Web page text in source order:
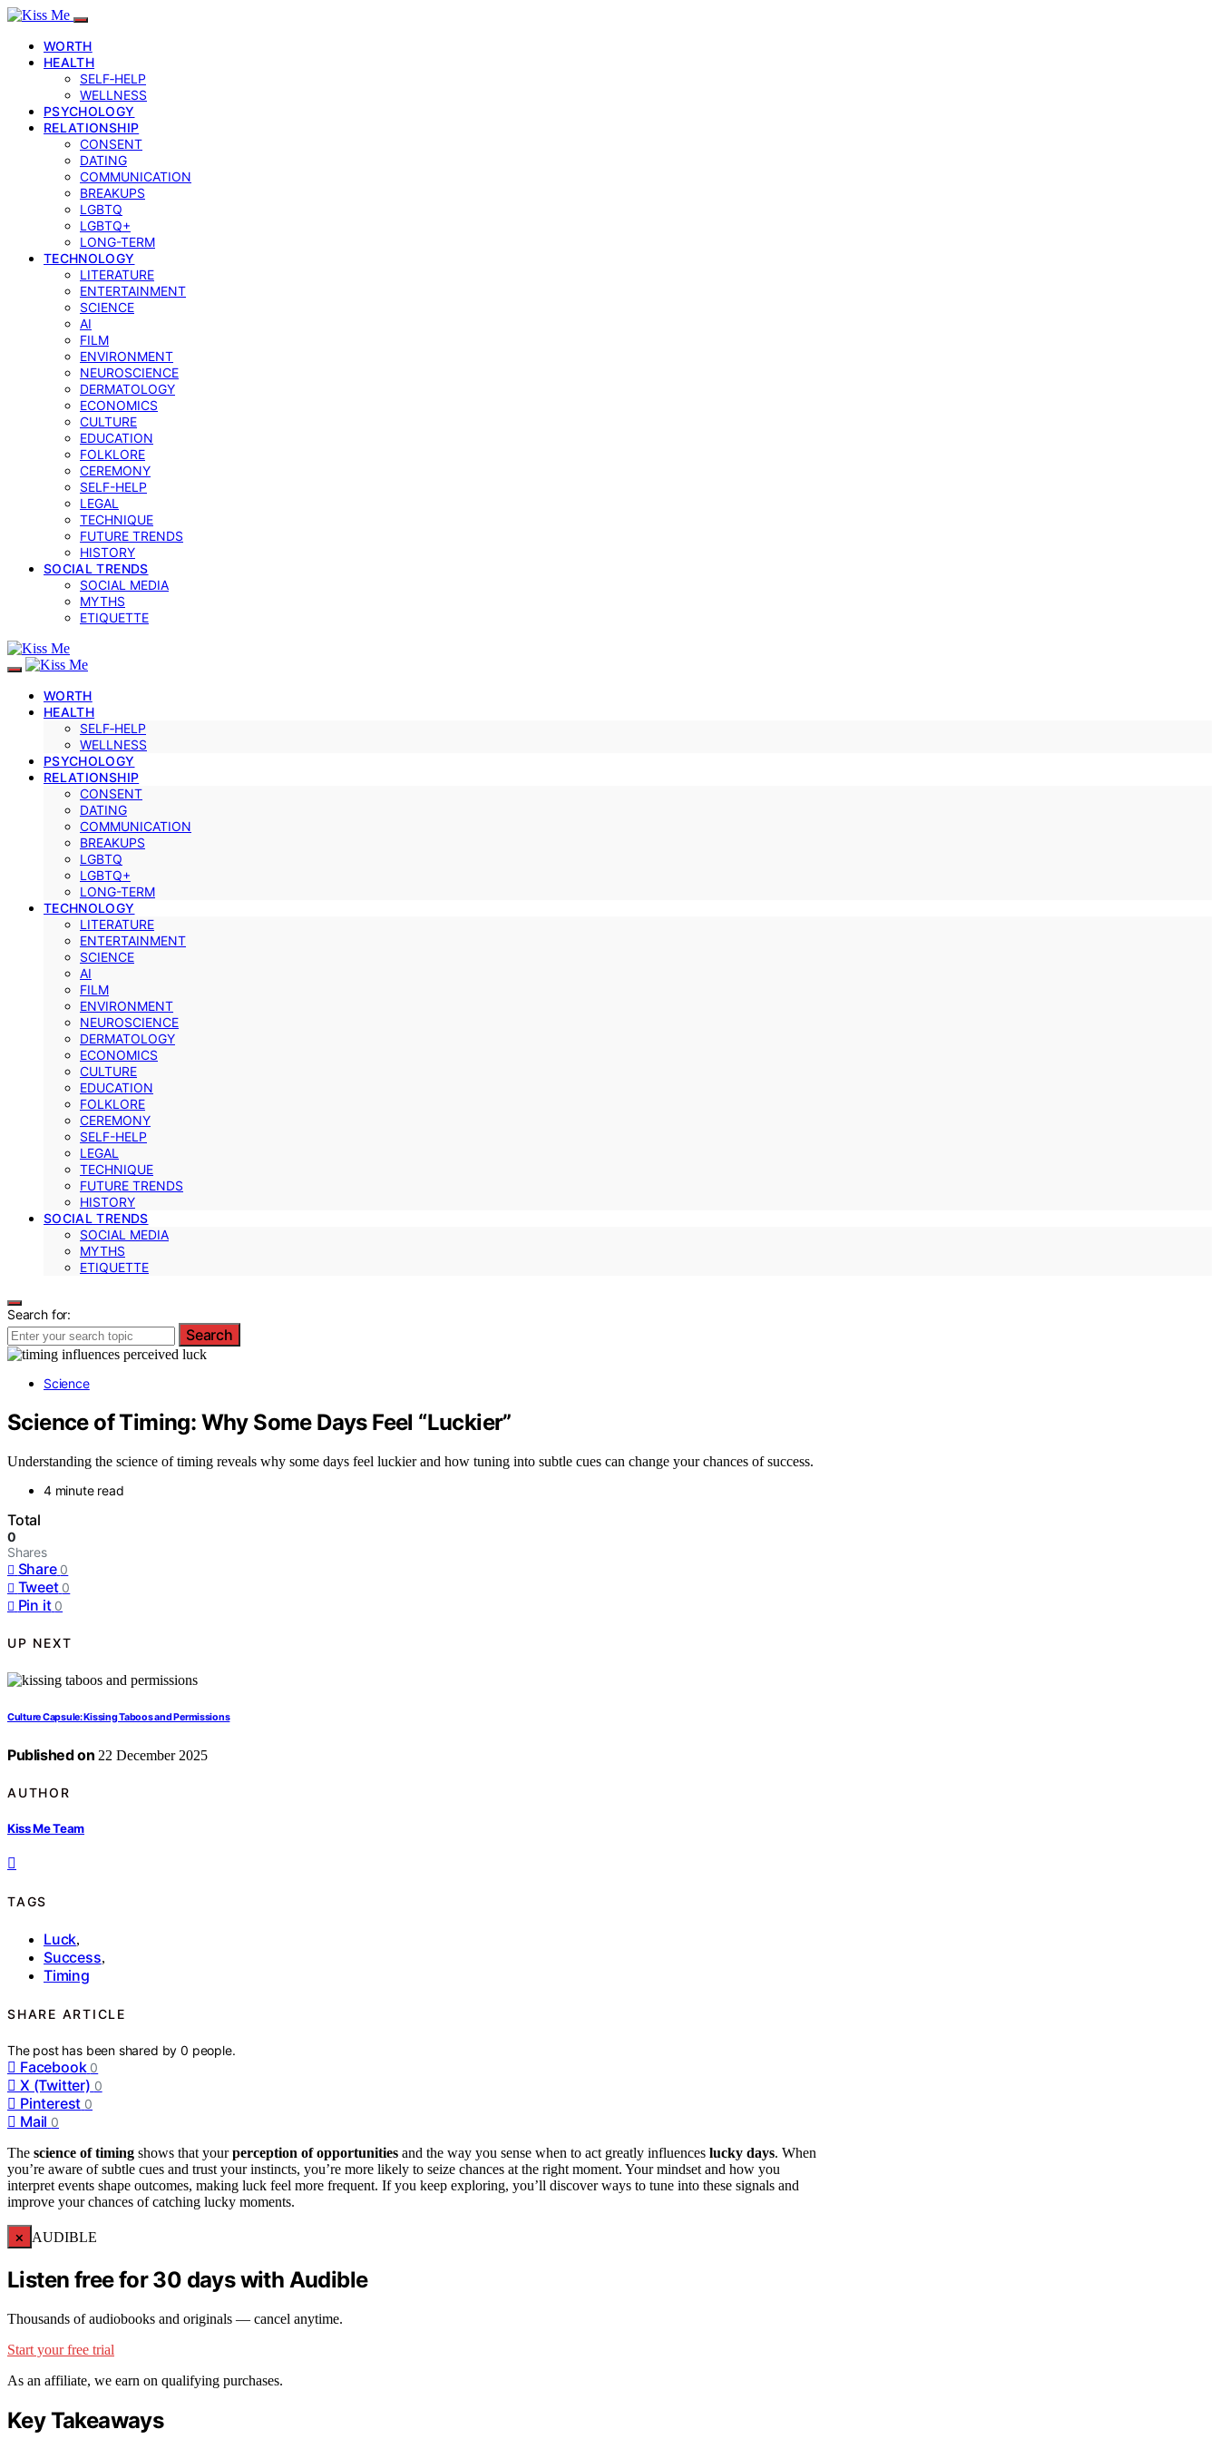
WORTH
HEALTH
SELF‑HELP
WELLNESS
PSYCHOLOGY
RELATIONSHIP
CONSENT
DATING
COMMUNICATION
BREAKUPS
LGBTQ
LGBTQ+
LONG-TERM
TECHNOLOGY
LITERATURE
ENTERTAINMENT
SCIENCE
AI
FILM
ENVIRONMENT
NEUROSCIENCE
DERMATOLOGY
ECONOMICS
CULTURE
EDUCATION
FOLKLORE
CEREMONY
SELF-HELP
LEGAL
TECHNIQUE
FUTURE TRENDS
HISTORY
SOCIAL TRENDS
SOCIAL MEDIA
MYTHS
ETIQUETTE
WORTH
HEALTH
SELF‑HELP
WELLNESS
PSYCHOLOGY
RELATIONSHIP
CONSENT
DATING
COMMUNICATION
BREAKUPS
LGBTQ
LGBTQ+
LONG-TERM
TECHNOLOGY
LITERATURE
ENTERTAINMENT
SCIENCE
AI
FILM
ENVIRONMENT
NEUROSCIENCE
DERMATOLOGY
ECONOMICS
CULTURE
EDUCATION
FOLKLORE
CEREMONY
SELF-HELP
LEGAL
TECHNIQUE
FUTURE TRENDS
HISTORY
SOCIAL TRENDS
SOCIAL MEDIA
MYTHS
ETIQUETTE
Search for:
Search
Science
Science of Timing: Why Some Days Feel “Luckier”
Understanding the science of timing reveals why some days feel luckier and how tuning into subtle cues can change your chances of success.
4 minute read
Total
0
Shares
Share 0
Tweet 0
Pin it 0
UP NEXT
Culture Capsule: Kissing Taboos and Permissions
Published on 22 December 2025
AUTHOR
Kiss Me Team
TAGS
Luck,
Success,
Timing
SHARE ARTICLE
The post has been shared by0 people.
Facebook 0
X (Twitter) 0
Pinterest 0
Mail 0
The science of timing shows that yourperception of opportunities and the way you sense when to act greatly influences lucky days. When
you’re aware of subtle cues and trust your instincts, you’re more likely to seize chances at the right moment. Your mindset and how you
interpret events shape outcomes, making luck feel more frequent. If you keep exploring, you’ll discover ways to tune into these signals and
improve your chances of catching lucky moments.
× AUDIBLE
Listen free for 30 days with Audible
Thousands of audiobooks and originals — cancel anytime.
Start your free trial
As an affiliate, we earn on qualifying purchases.
Key Takeaways